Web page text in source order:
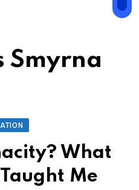
Smyrna
What
Me